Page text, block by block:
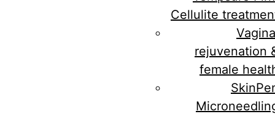
Cellulite
rejuvenation
female